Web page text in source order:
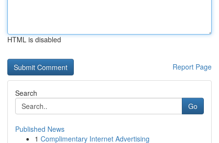
HTML is disabled
Report Page
Search
Go
Published News
1 Complimentary Internet Advertising